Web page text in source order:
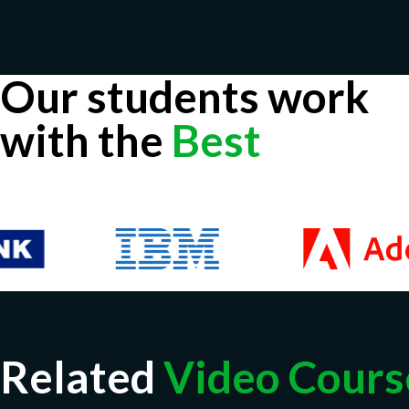
Our students work
with the Best
Related Video